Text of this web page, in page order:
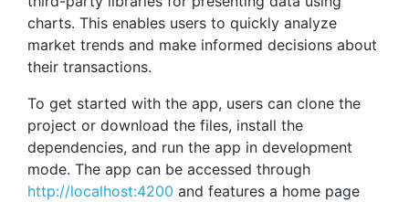
charts. This enables users to quickly analyze
market trends and make informed decisions about
their transactions.
To get started with the app, users can clone the
project or download the files, install the
dependencies, and run the app in development
mode. The app can be accessed through
http://localhost:4200 and features a home page